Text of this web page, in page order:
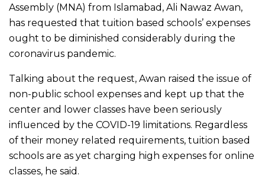
Assembly (MNA) from Islamabad, Ali Nawaz Awan,
has requested that tuition based schools’ expenses
ought to be diminished considerably during the
coronavirus pandemic.
Talking about the request, Awan raised the issue of
non-public school expenses and kept up that the
center and lower classes have been seriously
influenced by the COVID-19 limitations. Regardless
of their money related requirements, tuition based
schools are as yet charging high expenses for online
classes, he said.